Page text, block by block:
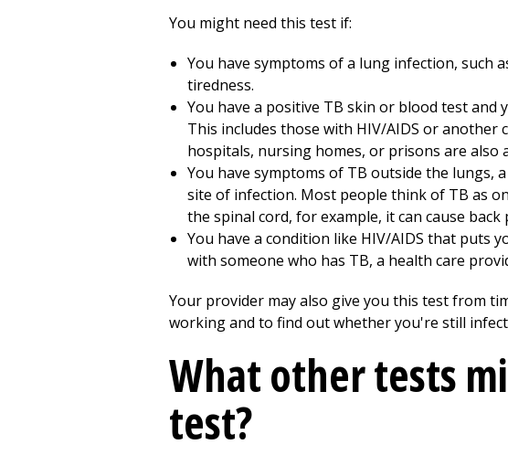
You might need this test if:
You have symptoms of a lung infection, such
tiredness.
You have a positive TB skin or blood test
This includes those with HIV/AIDS or another
hospitals, nursing homes, or prisons are also
You have symptoms of TB outside the lungs,
site of infection. Most people think of TB as
the spinal cord, for example, it can cause
You have a condition like HIV/AIDS that puts
with someone who has TB, a health care
Your provider may also give you this test from
working and to find out whether you're still
What other tests
test?